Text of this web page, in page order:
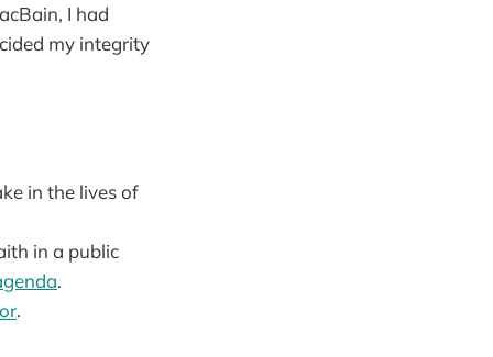
I had
my integrity
in the lives of
in a public
.
.